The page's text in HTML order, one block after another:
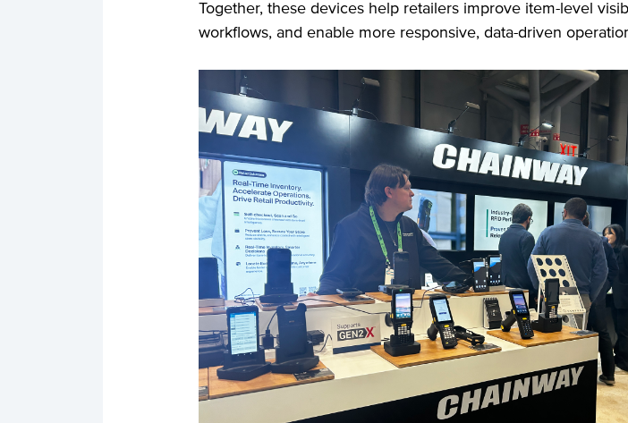
Together, these devices help retailers improve item-level
workflows, and enable more responsive, data-driven